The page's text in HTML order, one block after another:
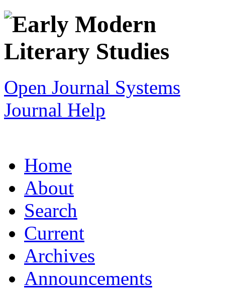
Open Journal Systems
Journal Help
Home
About
Search
Current
Archives
Announcements